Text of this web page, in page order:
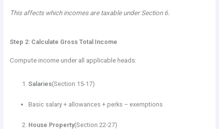
This affects which incomes are taxable under Section 6.
Step 2: Calculate Gross Total Income
Compute income under all applicable heads:
Salaries(Section 15-17)
Basic salary + allowances + perks – exemptions
House Property(Section 22-27)